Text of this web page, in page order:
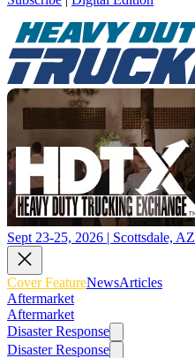
Sept 23-25, 2026 | Scottsdale, AZ
Cover FeatureNewsArticles
Aftermarket
Aftermarket
Disaster Response
Disaster Response